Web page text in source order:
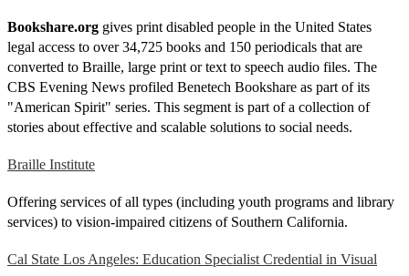
Bookshare.org gives print disabled people in the United States
legal access to over 34,725 books and 150 periodicals that are
converted to Braille, large print or text to speech audio files. The
CBS Evening News profiled Benetech Bookshare as part of its
"American Spirit" series. This segment is part of a collection of
stories about effective and scalable solutions to social needs.
Braille Institute
Offering services of all types (including youth programs and library
services) to vision-impaired citizens of Southern California.
Cal State Los Angeles: Education Specialist Credential in Visual